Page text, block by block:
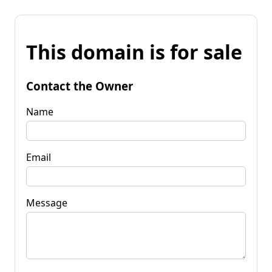
This domain is for sale
Contact the Owner
Name
Email
Message